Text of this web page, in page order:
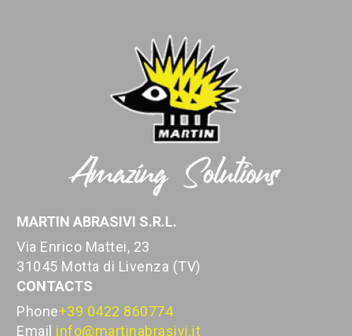
MARTIN ABRASIVI S.R.L.
Via Enrico Mattei, 23
31045 Motta di Livenza (TV)
CONTACTS
Phone+39 0422 860774
Email info@martinabrasivi.it